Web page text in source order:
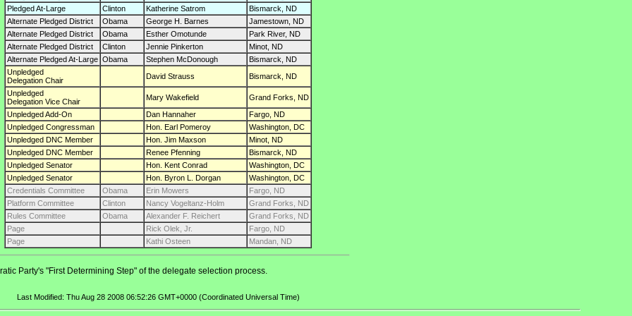
Pledged At-Large
Clinton Katherine Satrom
Bismarck, ND
Alternate Pledged District
Obama George H. Barnes
Jamestown, ND
Alternate Pledged District
Obama Esther Omotunde
Park River, ND
Alternate Pledged District
Clinton Jennie Pinkerton
Minot, ND
Alternate Pledged At-Large Obama Stephen McDonough
Bismarck, ND
Unpledged
Delegation Chair
David Strauss
Bismarck, ND
Unpledged
Delegation Vice Chair
Mary Wakefield
Grand Forks, ND
Unpledged Add-On
Dan Hannaher
Fargo, ND
Unpledged Congressman
Hon. Earl Pomeroy
Washington, DC
Unpledged DNC Member
Hon. Jim Maxson
Minot, ND
Unpledged DNC Member
Renee Pfenning
Bismarck, ND
Unpledged Senator
Hon. Kent Conrad
Washington, DC
Unpledged Senator
Hon. Byron L. Dorgan
Washington, DC
Credentials Committee
Obama Erin Mowers
Fargo, ND
Platform Committee
Clinton Nancy Vogeltanz-Holm
Grand Forks, ND
Rules Committee
Obama Alexander F. Reichert
Grand Forks, ND
Page
Rick Olek, Jr.
Fargo, ND
Page
Kathi Osteen Mandan, ND
Party's "First Determining Step" of the delegate selection process.
Last Modified: Thu Aug 28 2008 06:52:26 GMT+0000 (Coordinated Universal Time)